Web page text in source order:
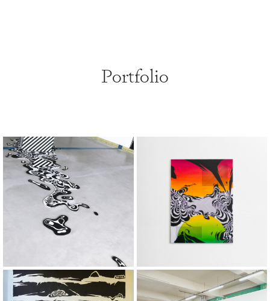
Portfolio